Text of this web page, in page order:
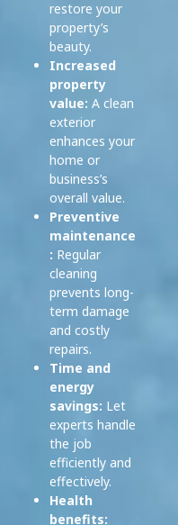
restore your
property’s
beauty.
Increased
property
value: A clean
exterior
enhances your
home or
business’s
overall value.
Preventive
maintenance
: Regular
cleaning
prevents long-
term damage
and costly
repairs.
Time and
energy
savings: Let
experts handle
the job
efficiently and
effectively.
Health
benefits: